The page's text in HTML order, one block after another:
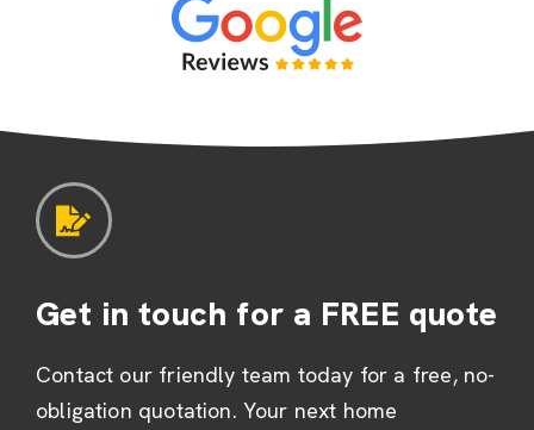
Get in touch for a FREE quote
Contact our friendly team today for a free, no-
obligation quotation. Your next home